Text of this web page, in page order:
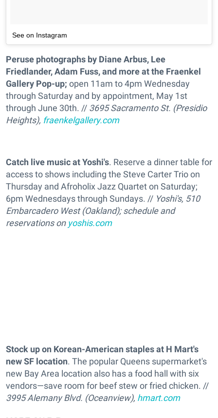
See on Instagram
Peruse photographs by Diane Arbus, Lee
Friedlander, Adam Fuss, and more at the Fraenkel
Gallery Pop-up; open 11am to 4pm Wednesday
through Saturday and by appointment, May 1st
through June 30th. // 3695 Sacramento St. (Presidio
Heights), fraenkelgallery.com
Catch live music at Yoshi's. Reserve a dinner table for
access to shows including the Steve Carter Trio on
Thursday and Afroholix Jazz Quartet on Saturday;
6pm Wednesdays through Sundays. // Yoshi's, 510
Embarcadero West (Oakland); schedule and
reservations on yoshis.com
Stock up on Korean-American staples at H Mart's
new SF location. The popular Queens supermarket's
new Bay Area location also has a food hall with six
vendors—save room for beef stew or fried chicken. //
3995 Alemany Blvd. (Oceanview), hmart.com